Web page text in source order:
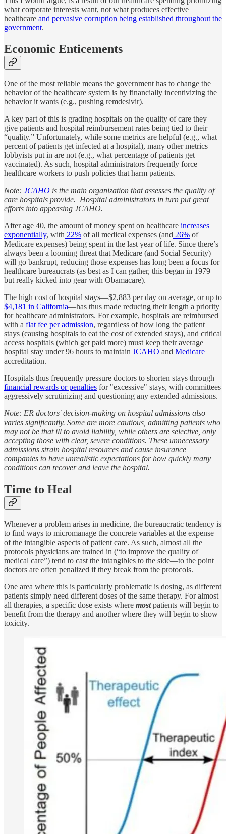
what corporate interests want, not what produces effective
healthcare and pervasive corruption being established throughout the
government.
Economic Enticements
One of the most reliable means the government has to change the
behavior of the healthcare system is by financially incentivizing the
behavior it wants (e.g., pushing remdesivir).
A key part of this is grading hospitals on the quality of care they
give patients and hospital reimbursement rates being tied to their
“quality.” Unfortunately, while some metrics are helpful (e.g., what
percent of patients get infected at a hospital), many other metrics
lobbyists put in are not (e.g., what percentage of patients get
vaccinated). As such, hospital administrators frequently force
healthcare workers to push policies that harm patients.
Note: JCAHO is the main organization that assesses the quality of
care hospitals provide. Hospital administrators in turn put great
efforts into appeasing JCAHO.
After age 40, the amount of money spent on healthcare increases
exponentially, with 22% of all medical expenses (and 26% of
Medicare expenses) being spent in the last year of life. Since there’s
always been a looming threat that Medicare (and Social Security)
will go bankrupt, reducing those expenses has long been a focus for
healthcare bureaucrats (as best as I can gather, this began in 1979
but really kicked into gear with Obamacare).
The high cost of hospital stays—$2,883 per day on average, or up to
$4,181 in California—has thus made reducing their length a priority
for healthcare administrators. For example, hospitals are reimbursed
with a flat fee per admission, regardless of how long the patient
stays (causing hospitals to eat the cost of extended stays), and critical
access hospitals (which get paid more) must keep their average
hospital stay under 96 hours to maintain JCAHO and Medicare
accreditation.
Hospitals thus frequently pressure doctors to shorten stays through
financial rewards or penalties for "excessive" stays, with committees
aggressively scrutinizing and questioning any extended admissions.
Note: ER doctors' decision-making on hospital admissions also
varies significantly. Some are more cautious, admitting patients who
may not be that ill to avoid liability, while others are selective, only
accepting those with clear, severe conditions. These unnecessary
admissions strain hospital resources and cause insurance
companies to have unrealistic expectations for how quickly many
conditions can recover and leave the hospital.
Time to Heal
Whenever a problem arises in medicine, the bureaucratic tendency is
to find ways to micromanage the concrete variables at the expense
of the intangible aspects of patient care. As such, almost all the
protocols physicians are trained in (“to improve the quality of
medical care”) tend to cast the intangibles to the side—to the point
doctors are often penalized if they break from the protocols.
One area where this is particularly problematic is dosing, as different
patients simply need different doses of the same therapy. For almost
all therapies, a specific dose exists where mostpatients will begin to
benefit from the therapy and another where they will begin to show
toxicity.